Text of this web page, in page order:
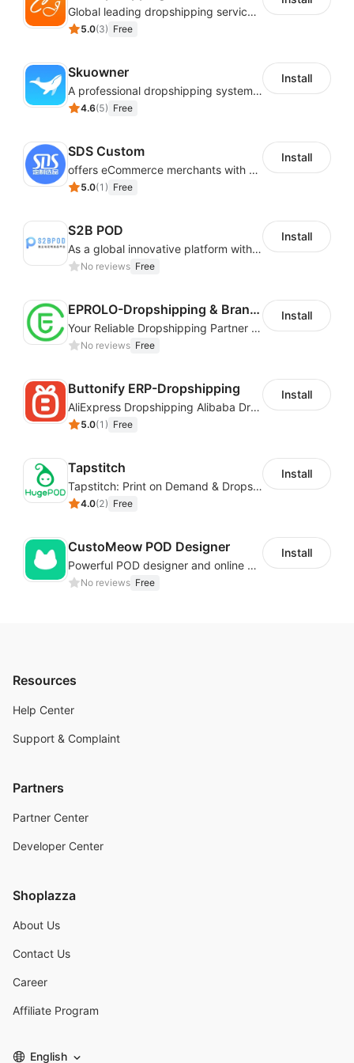
Access your daily submission logs
Out-of-stock items are automatically updated for
Change your list anytime you wish (add/remove
products)
Manage your categories
Global leading dropshipping services provider
5.0(3) Free
Skuowner
A professional dropshipping system - instantly import products from AliExpress
4.6(5) Free
Install
SDS Custom
offers eCommerce merchants with customizable and flexible services including DIY design, product optimization, multi-products listing.
5.0(1 ) Free
Install
S2B POD
As a global innovative platform with a high degree of integration of cross-border payment and international financial technology, PhotonPay is a trusted partner to more than 100,000 businesses around the world, assisting and providing clients with international payment services with more than 60 currencies covered and spreading to over 150 countries.
No reviews Free
Install
EPROLO-Dropshipping & Branding
Your Reliable Dropshipping Partner & Sourcing Agent in China & Brandding
No reviews Free
Install
Buttonify ERP-Dropshipping
AliExpress Dropshipping Alibaba Dropshipping
5.0(1 ) Free
Install
Tapstitch
Tapstitch: Print on Demand & Dropshipping
4.0(2) Free
Install
CustoMeow POD Designer
Powerful POD designer and online custom features for personalized products
No reviews Free
Install
Resources
Help Center
Support & Complaint
Partners
Partner Center
Developer Center
Shoplazza
About Us
Contact Us
Career
Affiliate Program
English